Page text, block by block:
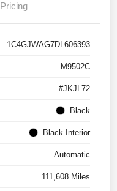
Pricing
1C4GJWAG7DL606393
M9502C
#JKJL72
Black
Black Interior
Automatic
111,608 Miles